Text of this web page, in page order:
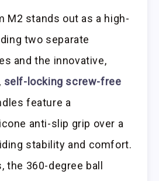
M2 stands out as a high-
two separate
and the innovative,
self-locking screw-free
feature a
anti-slip grip over a
stability and comfort.
the 360-degree ball